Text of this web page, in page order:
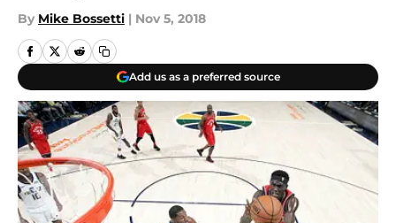
By Mike Bossetti | Nov 5, 2018
Add us as a preferred source